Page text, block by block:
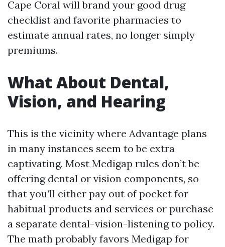
Cape Coral will brand your good drug
checklist and favorite pharmacies to
estimate annual rates, no longer simply
premiums.
What About Dental,
Vision, and Hearing
This is the vicinity where Advantage plans
in many instances seem to be extra
captivating. Most Medigap rules don’t be
offering dental or vision components, so
that you’ll either pay out of pocket for
habitual products and services or purchase
a separate dental-vision-listening to policy.
The math probably favors Medigap for